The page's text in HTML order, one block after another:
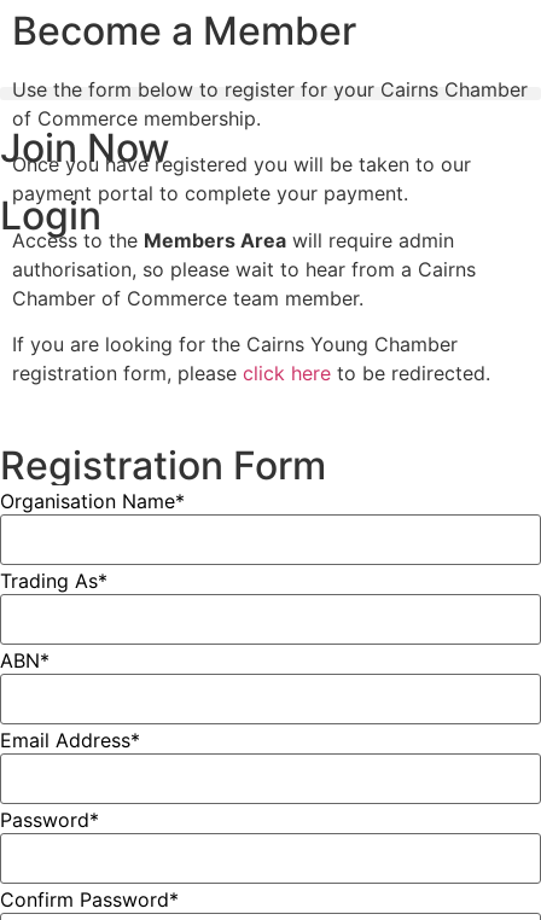
Join Now
Login
Become a Member
Use the form below to register for your Cairns Chamber
of Commerce membership.
Once you have registered you will be taken to our
payment portal to complete your payment.
Access to the Members Area will require admin
authorisation, so please wait to hear from a Cairns
Chamber of Commerce team member.
If you are looking for the Cairns Young Chamber
registration form, please click here to be redirected.
Registration Form
Organisation Name*
Trading As*
ABN*
Email Address*
Password*
Confirm Password*